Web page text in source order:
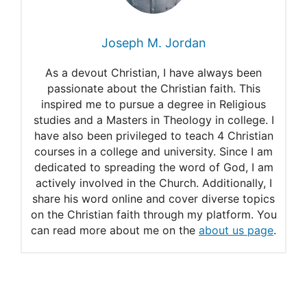
The Book of Revelation
The New Heaven and New
Earth
Answers
Joseph M. Jordan
As a devout Christian, I have always been
passionate about the Christian faith. This
inspired me to pursue a degree in Religious
studies and a Masters in Theology in college. I
have also been privileged to teach 4 Christian
courses in a college and university. Since I am
dedicated to spreading the word of God, I am
actively involved in the Church. Additionally, I
share his word online and cover diverse topics
on the Christian faith through my platform. You
can read more about me on the about us page.